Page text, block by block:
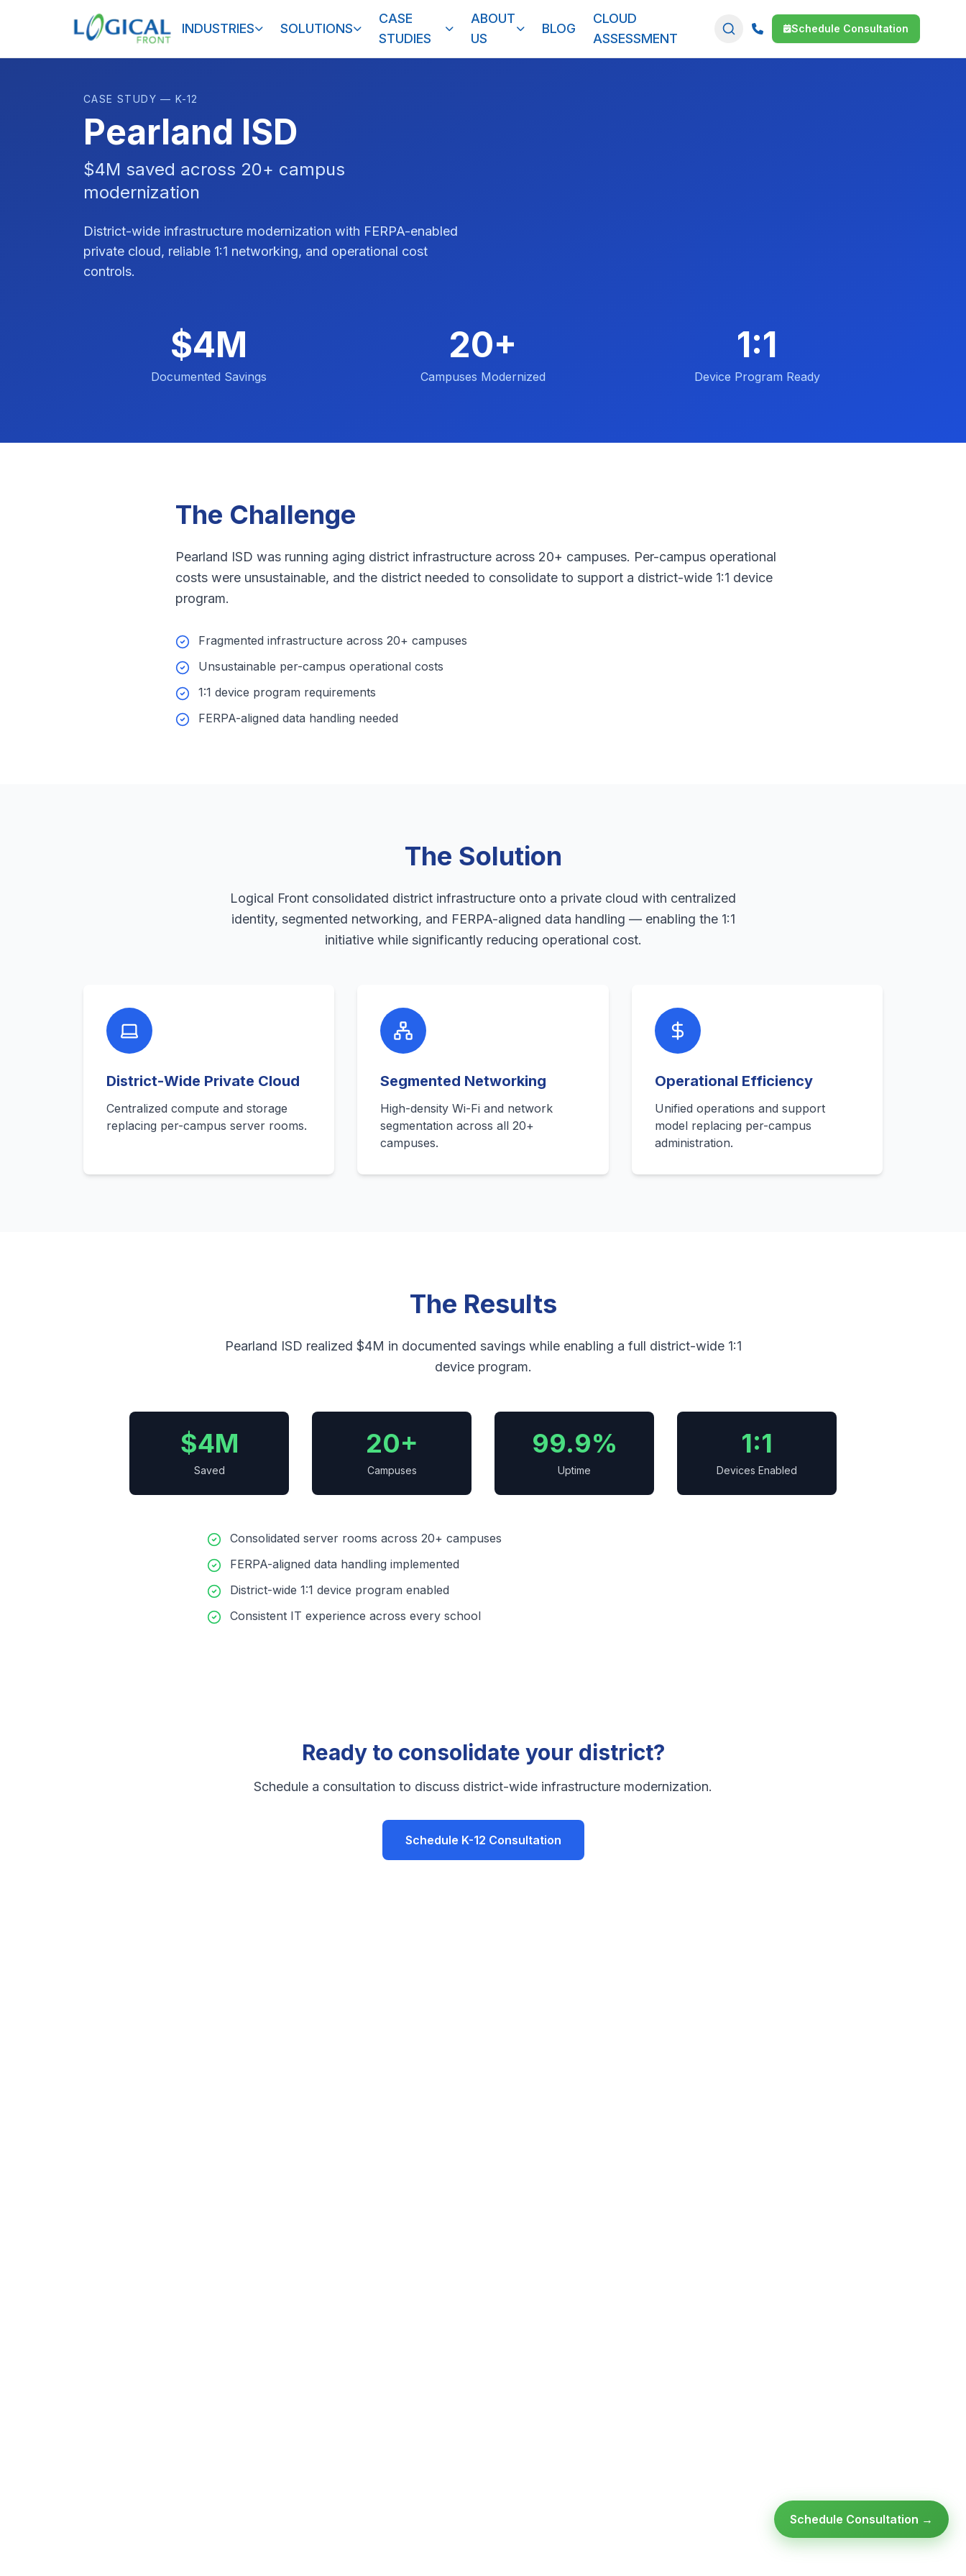
INDUSTRIES SOLUTIONS
CASE
STUDIES
ABOUT
US
BLOG
CLOUD
ASSESSMENT
Schedule Consultation
CASE STUDY — K-12
Pearland ISD
$4M saved across 20+ campus
modernization
District-wide infrastructure modernization with FERPA-enabled
private cloud, reliable 1:1 networking, and operational cost
controls.
$4M
Documented Savings
20+
Campuses Modernized
1:1
Device Program Ready
The Challenge
Pearland ISD was running aging district infrastructure across 20+ campuses. Per-campus operational
costs were unsustainable, and the district needed to consolidate to support a district-wide 1:1 device
program.
Fragmented infrastructure across 20+ campuses
Unsustainable per-campus operational costs
1:1 device program requirements
FERPA-aligned data handling needed
The Solution
Logical Front consolidated district infrastructure onto a private cloud with centralized
identity, segmented networking, and FERPA-aligned data handling — enabling the 1:1
initiative while significantly reducing operational cost.
District-Wide Private Cloud
Centralized compute and storage
replacing per-campus server rooms.
Segmented Networking
High-density Wi-Fi and network
segmentation across all 20+
campuses.
Operational Efficiency
Unified operations and support
model replacing per-campus
administration.
The Results
Pearland ISD realized $4M in documented savings while enabling a full district-wide 1:1
device program.
$4M
Saved
20+
Campuses
99.9%
Uptime
1:1
Devices Enabled
Consolidated server rooms across 20+ campuses
FERPA-aligned data handling implemented
District-wide 1:1 device program enabled
Consistent IT experience across every school
Ready to consolidate your district?
Schedule a consultation to discuss district-wide infrastructure modernization.
Schedule K-12 Consultation
Schedule Consultation →